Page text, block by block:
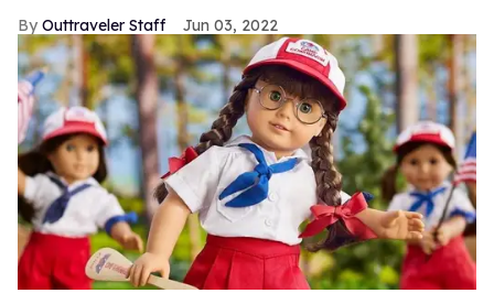
Outtraveler Staff Jun 03, 2022